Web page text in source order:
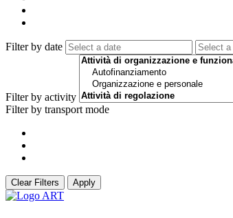
Filter by date
Filter by activity
Filter by transport mode
Clear Filters Apply